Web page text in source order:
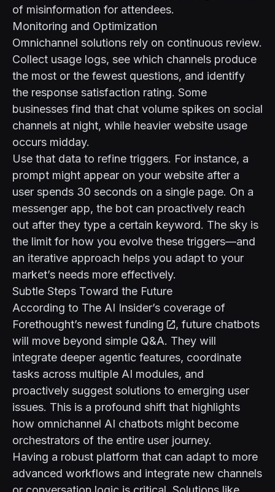
of misinformation for attendees.
Monitoring and Optimization
Omnichannel solutions rely on continuous review.
Collect usage logs, see which channels produce
the most or the fewest questions, and identify
the response satisfaction rating. Some
businesses find that chat volume spikes on social
channels at night, while heavier website usage
occurs midday.
Use that data to refine triggers. For instance, a
prompt might appear on your website after a
user spends 30 seconds on a single page. On a
messenger app, the bot can proactively reach
out after they type a certain keyword. The sky is
the limit for how you evolve these triggers—and
an iterative approach helps you adapt to your
market’s needs more effectively.
Subtle Steps Toward the Future
According to The AI Insider’s coverage of
Forethought’s newest funding
, future chatbots
will move beyond simple Q&A. They will
integrate deeper agentic features, coordinate
tasks across multiple AI modules, and
proactively suggest solutions to emerging user
issues. This is a profound shift that highlights
how omnichannel AI chatbots might become
orchestrators of the entire user journey.
Having a robust platform that can adapt to more
advanced workflows and integrate new channels